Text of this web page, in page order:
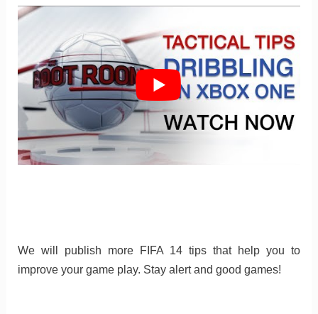
We will publish more FIFA 14 tips that help you to
improve your game play. Stay alert and good games!